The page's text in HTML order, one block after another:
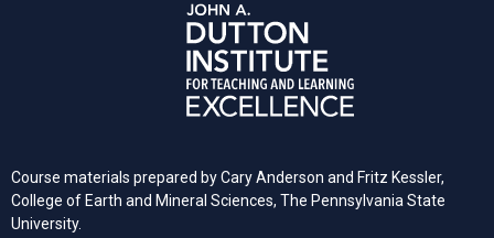
Course materials prepared by Cary Anderson and Fritz Kessler,
College of Earth and Mineral Sciences, The Pennsylvania State
University.